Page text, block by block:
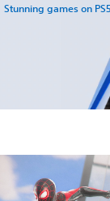
Stunning games on